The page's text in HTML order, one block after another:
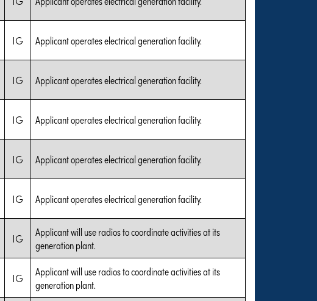
IG Applicant operates electrical generation facility.
IG Applicant operates electrical generation facility.
IG Applicant operates electrical generation facility.
IG Applicant operates electrical generation facility.
IG Applicant operates electrical generation facility.
IG
Applicant will use radios to coordinate activities at its
generation plant.
IG
Applicant will use radios to coordinate activities at its
generation plant.